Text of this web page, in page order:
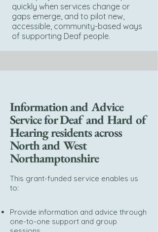
quickly when services change or
gaps emerge, and to pilot new,
accessible, community-based ways
of supporting Deaf people.
Information and Advice
Service for Deaf and Hard of
Hearing residents across
North and West
Northamptonshire
This grant-funded service enables us
to:
Provide information and advice through
one-to-one support and group